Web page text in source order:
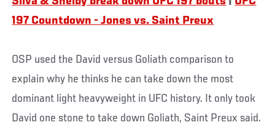
197 Countdown - Jones vs. Saint Preux
OSP used the David versus Goliath comparison to
explain why he thinks he can take down the most
dominant light heavyweight in UFC history. It only took
David one stone to take down Goliath, Saint Preux said.